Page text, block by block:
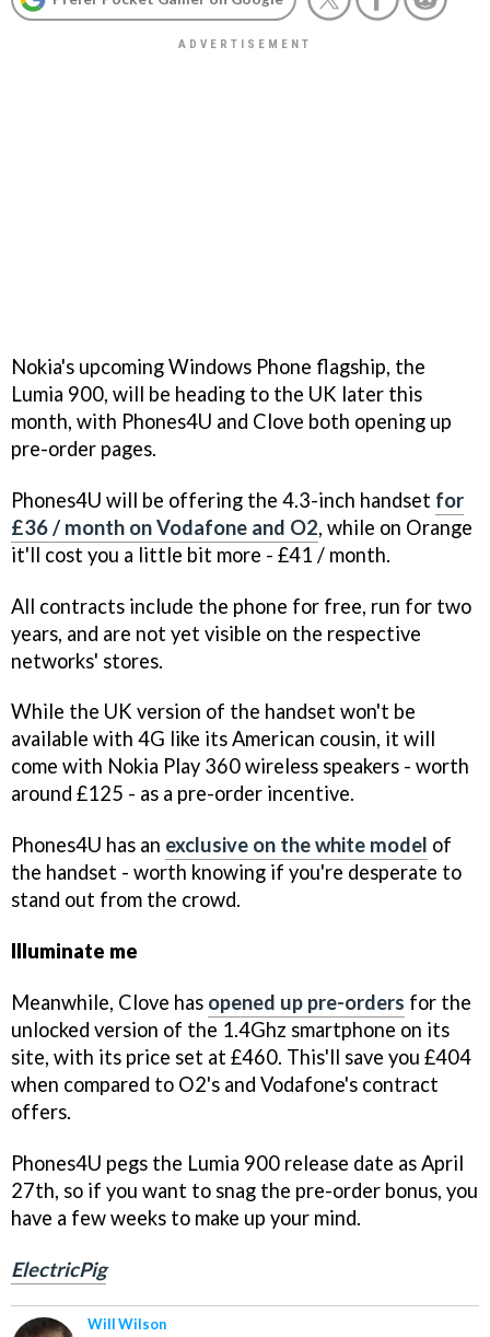
Nokia's upcoming Windows Phone flagship, the
Lumia 900, will be heading to the UK later this
month, with Phones4U and Clove both opening up
pre-order pages.
Phones4U will be offering the 4.3-inch handset for
£36 / month on Vodafone and O2, while on Orange
it'll cost you a little bit more - £41 / month.
All contracts include the phone for free, run for two
years, and are not yet visible on the respective
networks' stores.
While the UK version of the handset won't be
available with 4G like its American cousin, it will
come with Nokia Play 360 wireless speakers - worth
around £125 - as a pre-order incentive.
Phones4U has an exclusive on the white model of
the handset - worth knowing if you're desperate to
stand out from the crowd.
Illuminate me
Meanwhile, Clove has opened up pre-orders for the
unlocked version of the 1.4Ghz smartphone on its
site, with its price set at £460. This'll save you £404
when compared to O2's and Vodafone's contract
offers.
Phones4U pegs the Lumia 900 release date as April
27th, so if you want to snag the pre-order bonus, you
have a few weeks to make up your mind.
ElectricPig
Will Wilson